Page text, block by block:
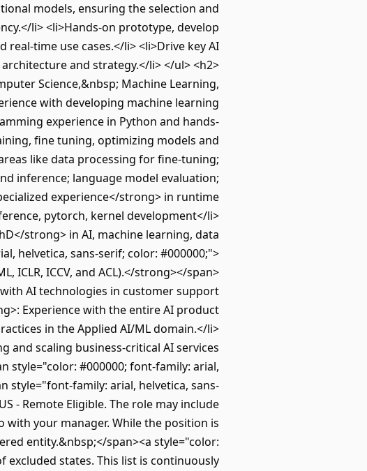
models, ensuring the selection and
li> <li>Hands-on prototype, develop
time use cases.</li> <li>Drive key AI
and strategy.</li> </ul> <h2>
Science,&nbsp; Machine Learning,
with developing machine learning
experience in Python and hands-
fine tuning, optimizing models and
like data processing for fine-tuning;
inference; language model evaluation;
experience</strong> in runtime
pytorch, kernel development</li>
strong> in AI, machine learning, data
helvetica, sans-serif; color: #000000;">
ICLR, ICCV, and ACL).</strong></span>
AI technologies in customer support
Experience with the entire AI product
in the Applied AI/ML domain.</li>
and scaling business-critical AI services
style="color: #000000; font-family: arial,
style="font-family: arial, helvetica, sans-
- Remote Eligible. The role may include
your manager. While the position is
entity.&nbsp;</span><a style="color:
states. This list is continuously